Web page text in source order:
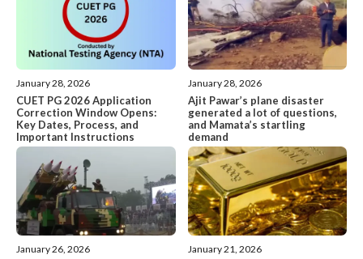
January 28, 2026
CUET PG 2026 Application
Correction Window Opens:
Key Dates, Process, and
Important Instructions
January 28, 2026
Ajit Pawar’s plane disaster
generated a lot of questions,
and Mamata’s startling
demand
January 26, 2026 January 21, 2026